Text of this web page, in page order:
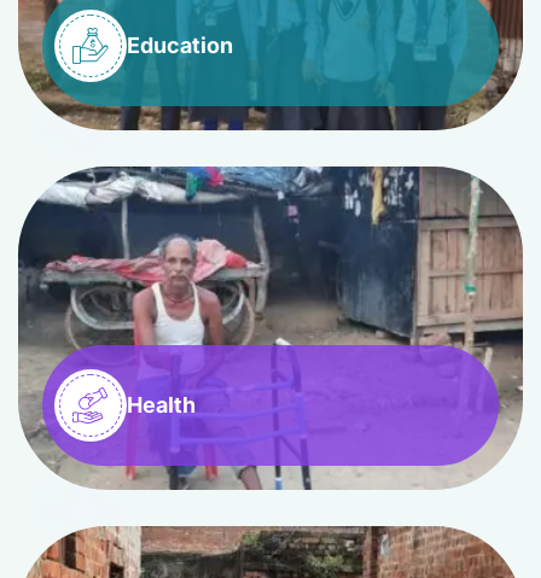
Education
Health